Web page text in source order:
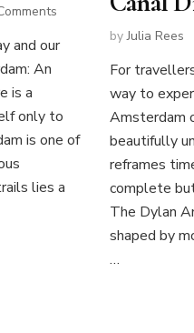
on
Long
Weekend
An
Itinerary
the
and our
An
is a
only to
is one of
lies a
byJulia Rees
For
way to
Amsterdam
beautifully
reframes
complete
The Dylan
shaped by
…